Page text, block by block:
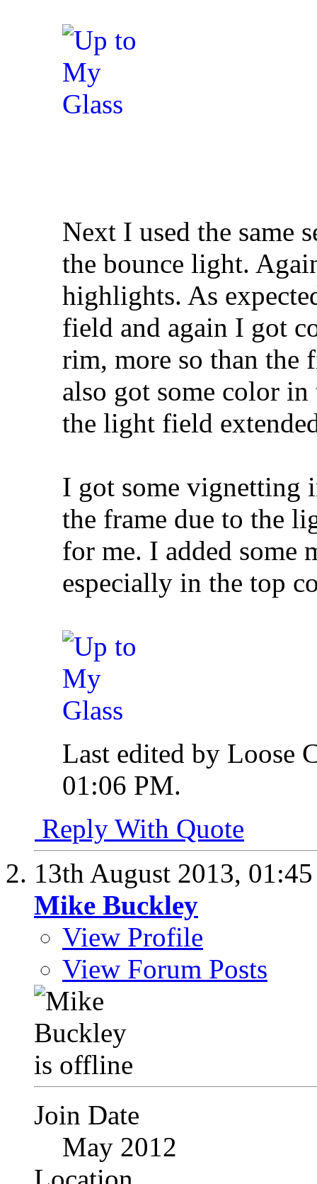
Next I used the same
the bounce light.
highlights. As
field and again I got
rim, more so than
also got some color in
the light field
I got some vignetting
the frame due to the
for me. I added some
especially in the top
Last edited by Loose
01:06 PM.
Reply With Quote
13th August 2013,
Mike Buckley
View Profile
View Forum Posts
Join Date
May 2012